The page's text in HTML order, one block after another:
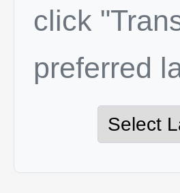
click
preferred